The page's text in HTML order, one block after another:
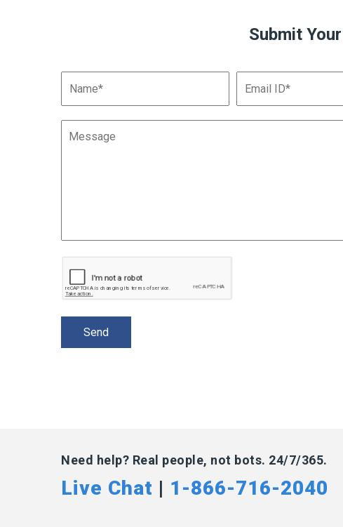
Submit
Need help? Real people, not bots. 24/7/365.
Live Chat | 1-866-716-2040